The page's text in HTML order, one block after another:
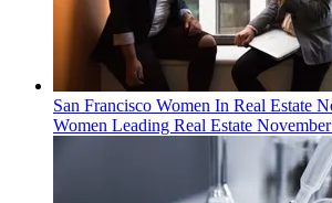
San Francisco Women In Real Estate
Women Leading Real Estate